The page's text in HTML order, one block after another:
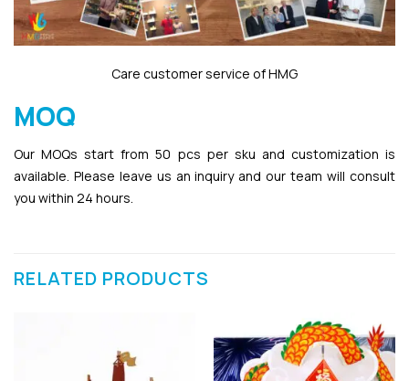
Care customer service of HMG
MOQ
Our MOQs start from 50 pcs per sku and customization is
available. Please leave us an inquiry and our team will consult
you within 24 hours.
RELATED PRODUCTS